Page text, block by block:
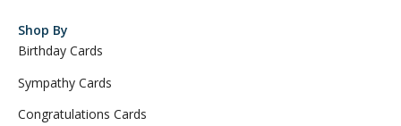
Shop By
Birthday Cards
Sympathy Cards
Congratulations Cards